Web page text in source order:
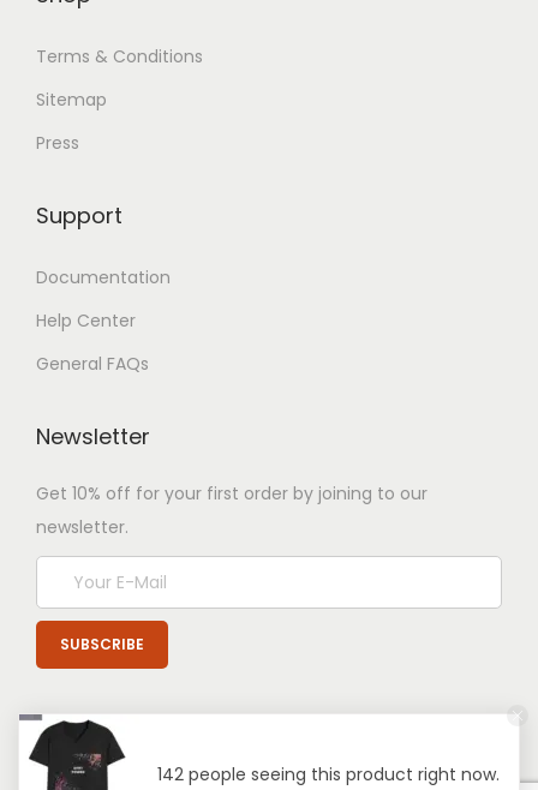
Terms & Conditions
Sitemap
Press
Support
Documentation
Help Center
General FAQs
Newsletter
Get 10% off for your first order by joining to our
newsletter.
142 people seeing this product right now.